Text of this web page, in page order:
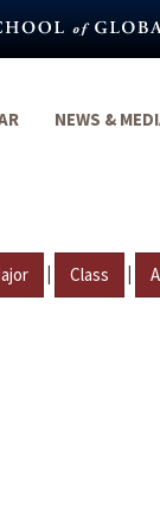
NEWS &
| Class |